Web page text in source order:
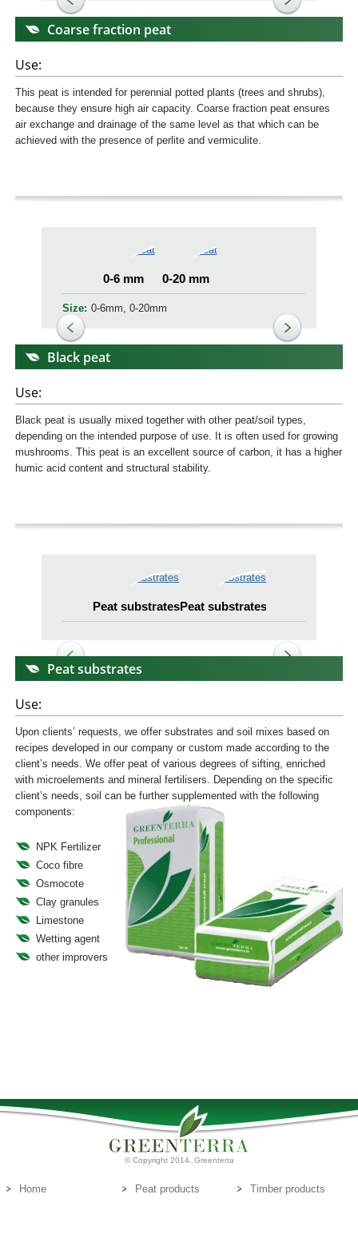
Coarse fraction peat
Use:
This peat is intended for perennial potted plants (trees and shrubs),
because they ensure high air capacity. Coarse fraction peat ensures
air exchange and drainage of the same level as that which can be
achieved with the presence of perlite and vermiculite.
0-6 mm 0-20 mm
Size: 0-6mm, 0-20mm
Black peat
Use:
Black peat is usually mixed together with other peat/soil types,
depending on the intended purpose of use. It is often used for growing
mushrooms. This peat is an excellent source of carbon, it has a higher
humic acid content and structural stability.
Peat substratesPeat substrates
Peat substrates
Use:
Upon clients’ requests, we offer substrates and soil mixes based on
recipes developed in our company or custom made according to the
client’s needs. We offer peat of various degrees of sifting, enriched
with microelements and mineral fertilisers. Depending on the specific
client’s needs, soil can be further supplemented with the following
components:
NPK Fertilizer
Coco fibre
Osmocote
Clay granules
Limestone
Wetting agent
other improvers
© Copyright 2014. Greenterra
Home Peat products
Timber products